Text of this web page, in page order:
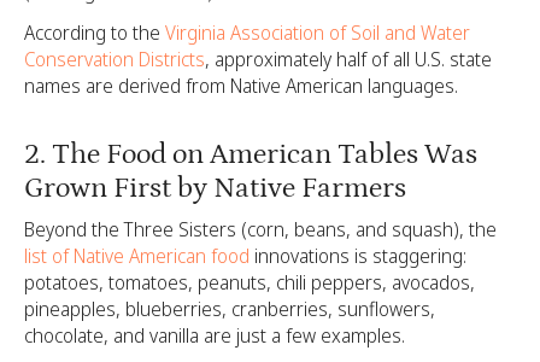
According to the Virginia Association of Soil and Water
Conservation Districts, approximately half of all U.S. state
names are derived from Native American languages.
2. The Food on American Tables Was
Grown First by Native Farmers
Beyond the Three Sisters (corn, beans, and squash), the
list of Native American food innovations is staggering:
potatoes, tomatoes, peanuts, chili peppers, avocados,
pineapples, blueberries, cranberries, sunflowers,
chocolate, and vanilla are just a few examples.